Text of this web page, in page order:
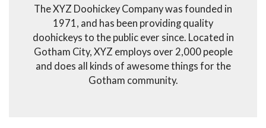
The XYZ Doohickey Company was founded in
1971, and has been providing quality
doohickeys to the public ever since. Located in
Gotham City, XYZ employs over 2,000 people
and does all kinds of awesome things for the
Gotham community.